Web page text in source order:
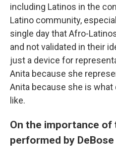
including Latinos in the
Latino community,
single day that Afro-
and not validated in their
just a device for
Anita because she
Anita because she is
like.
On the importance of
performed by